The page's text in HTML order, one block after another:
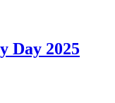
Day 2025